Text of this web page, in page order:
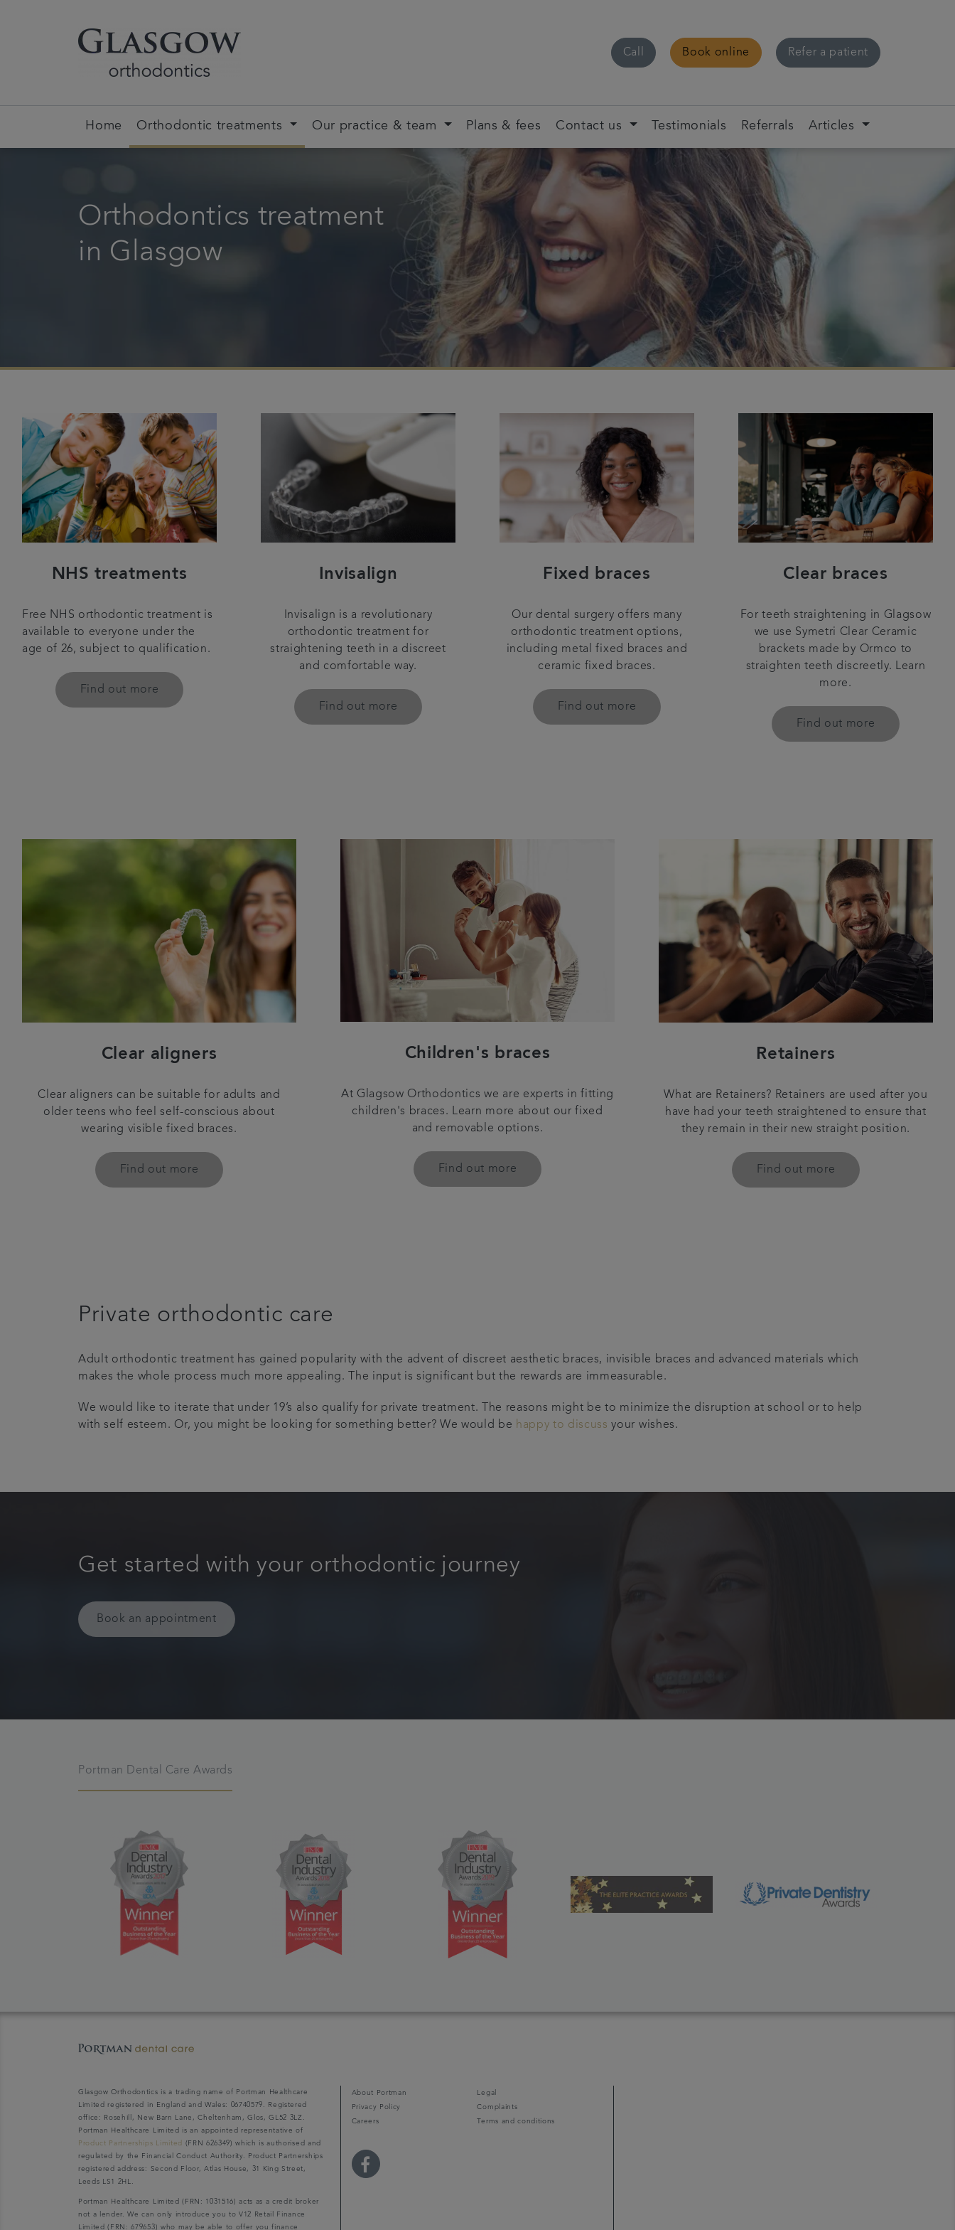
Call Book online Refer a patient
Home Orthodontic treatments Our practice & team Plans & fees Contact us Testimonials Referrals Articles
Orthodontics treatment
in Glasgow
NHS treatments
Free NHS orthodontic treatment is
available to everyone under the
age of 26, subject to qualification.
Find out more
Invisalign
Invisalign is a revolutionary
orthodontic treatment for
straightening teeth in a discreet
and comfortable way.
Find out more
Fixed braces
Our dental surgery offers many
orthodontic treatment options,
including metal fixed braces and
ceramic fixed braces.
Find out more
Clear braces
For teeth straightening in Glagsow
we use Symetri Clear Ceramic
brackets made by Ormco to
straighten teeth discreetly. Learn
more.
Find out more
Clear aligners
Clear aligners can be suitable for adults and
older teens who feel self-conscious about
wearing visible fixed braces.
Find out more
Children's braces
At Glagsow Orthodontics we are experts in fitting
children's braces. Learn more about our fixed
and removable options.
Find out more
Retainers
What are Retainers? Retainers are used after you
have had your teeth straightened to ensure that
they remain in their new straight position.
Find out more
Private orthodontic care
Adult orthodontic treatment has gained popularity with the advent of discreet aesthetic braces, invisible braces and advanced materials which
makes the whole process much more appealing. The input is significant but the rewards are immeasurable.
We would like to iterate that under 19’s also qualify for private treatment. The reasons might be to minimize the disruption at school or to help
with self esteem. Or, you might be looking for something better? We would be happy to discuss your wishes.
Get started with your orthodontic journey
Book an appointment
Portman Dental Care Awards
Glasgow Orthodontics is a trading name of Portman Healthcare
Limited registered in England and Wales: 06740579. Registered
office: Rosehill, New Barn Lane, Cheltenham, Glos, GL52 3LZ.
Portman Healthcare Limited is an appointed representative of
Product Partnerships Limited (FRN 626349) which is authorised and
regulated by the Financial Conduct Authority. Product Partnerships
registered address: Second Floor, Atlas House, 31 King Street,
Leeds LS1 2HL.
Portman Healthcare Limited (FRN: 1031516) acts as a credit broker
not a lender. We can only introduce you to V12 Retail Finance
Limited (FRN: 679653) who may be able to offer you finance
About Portman
Legal
Privacy Policy
Complaints
Careers
Terms and conditions